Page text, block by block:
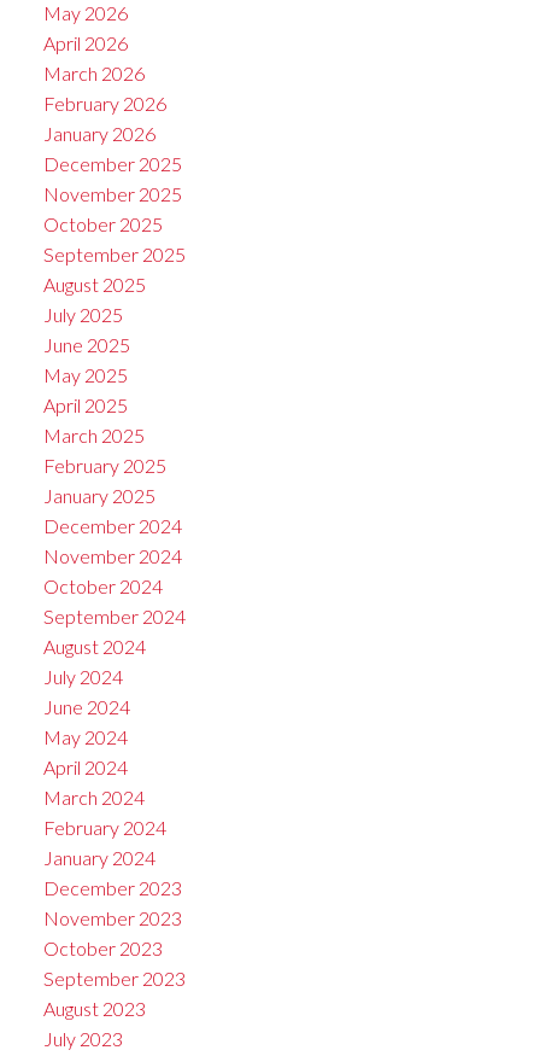
May 2026
April 2026
March 2026
February 2026
January 2026
December 2025
November 2025
October 2025
September 2025
August 2025
July 2025
June 2025
May 2025
April 2025
March 2025
February 2025
January 2025
December 2024
November 2024
October 2024
September 2024
August 2024
July 2024
June 2024
May 2024
April 2024
March 2024
February 2024
January 2024
December 2023
November 2023
October 2023
September 2023
August 2023
July 2023